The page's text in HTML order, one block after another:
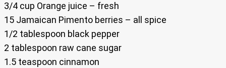
3/4 cup Orange juice – fresh
15 Jamaican Pimento berries – all spice
1/2 tablespoon black pepper
2 tablespoon raw cane sugar
1.5 teaspoon cinnamon